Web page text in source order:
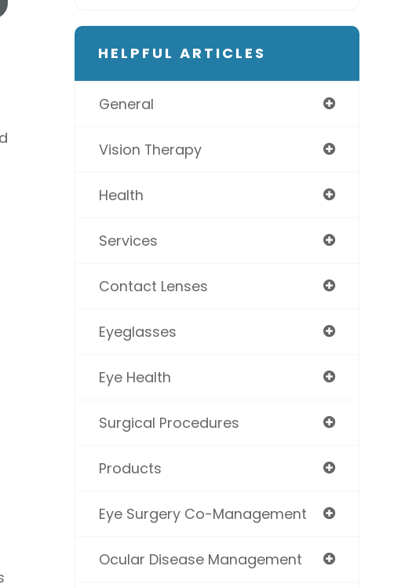
HELPFUL ARTICLES
General
Vision Therapy
Health
Services
Contact Lenses
Eyeglasses
Eye Health
Surgical Procedures
Products
Eye Surgery Co-Management
Ocular Disease Management